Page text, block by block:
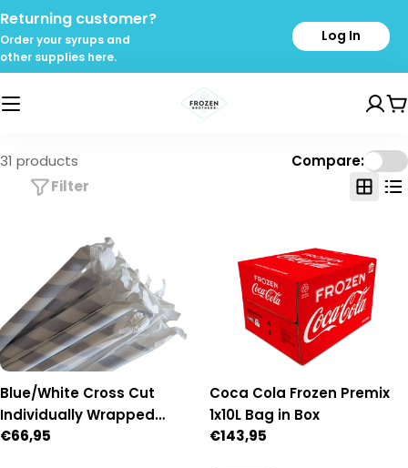
Skip
to
content
Returning customer?
Order your syrups and
other supplies here.
Log In
31 products
Filter
Compare:
Blue/White Cross Cut
Individually Wrapped
Paper Straws - Box of 2,500
Regular
€66,95
Coca Cola Frozen Premix
1x10L Bag in Box
Regular
€143,95